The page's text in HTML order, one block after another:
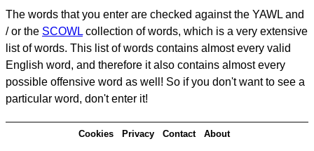
The words that you enter are checked against the YAWL and
/ or the SCOWL collection of words, which is a very extensive
list of words. This list of words contains almost every valid
English word, and therefore it also contains almost every
possible offensive word as well! So if you don't want to see a
particular word, don't enter it!
Cookies Privacy Contact About